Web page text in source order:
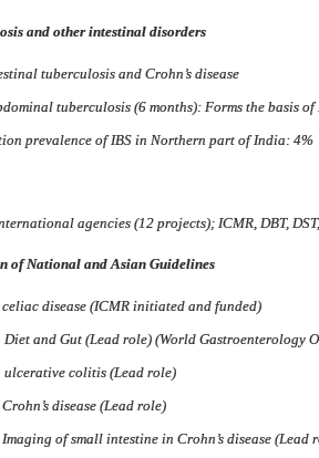
and other intestinal disorders
tuberculosis and Crohn’s disease
tuberculosis (6 months): Forms the basis
prevalence of IBS in Northern part of India: 4%
agencies (12 projects); ICMR, DBT,
of National and Asian Guidelines
disease (ICMR initiated and funded)
and Gut (Lead role) (World Gastroenterology
ulcerative colitis (Lead role)
disease (Lead role)
of small intestine in Crohn’s disease (Lead